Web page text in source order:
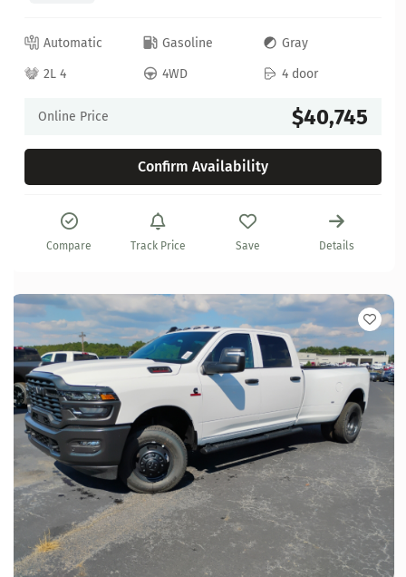
Automatic Gasoline
Gray
2L 4
4WD 4 door
Online Price $40,745
Confirm Availability
Compare Track Price Save Details